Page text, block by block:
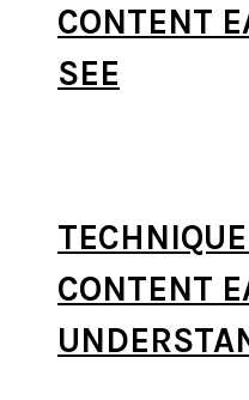
CONTENT
SEE
CONTENT